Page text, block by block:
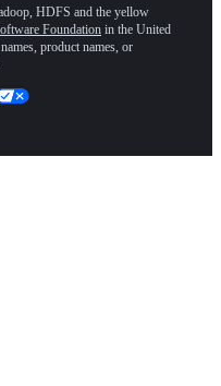
HDFS and the yellow
Foundation in the United
product names, or